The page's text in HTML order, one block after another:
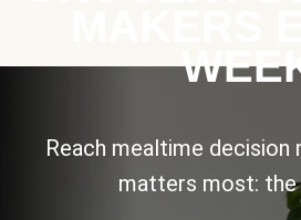
Reach mealtime decision
matters most: the